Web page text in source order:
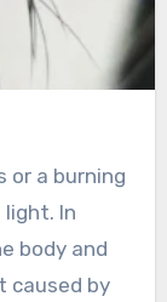
or a burning
In
body and
caused by